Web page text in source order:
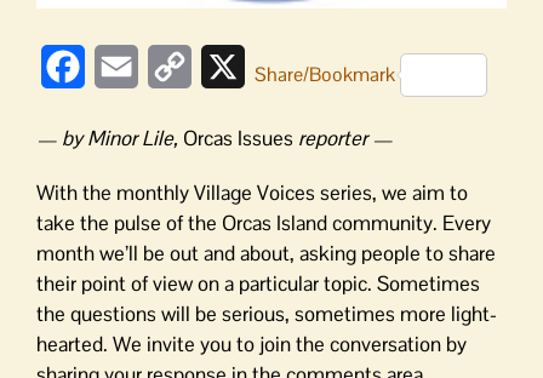
FacebookEmail
Copy
XShare/Bookmark
— by Minor Lile, Orcas Issues reporter —
With the monthly Village Voices series, we aim to
take the pulse of the Orcas Island community. Every
month we’ll be out and about, asking people to share
their point of view on a particular topic. Sometimes
the questions will be serious, sometimes more light-
hearted. We invite you to join the conversation by